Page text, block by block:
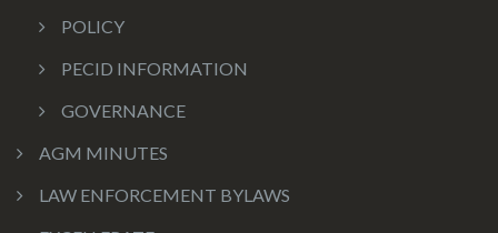
POLICY
PECID INFORMATION
GOVERNANCE
AGM MINUTES
LAW ENFORCEMENT BYLAWS